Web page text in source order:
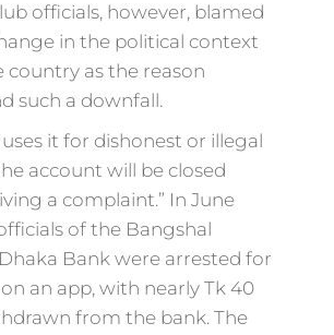
officials, however, blamed
in the political context
country as the reason
such a downfall.
uses it for dishonest or illegal
account will be closed
a complaint.” In June
of the Bangshal
Bank were arrested for
an app, with nearly Tk 40
from the bank. The